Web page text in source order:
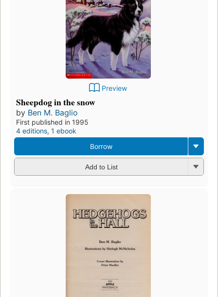
Preview
Sheepdog in the snow
by Ben M. Baglio
First published in 1995
4 editions, 1 ebook
Borrow
Add to List